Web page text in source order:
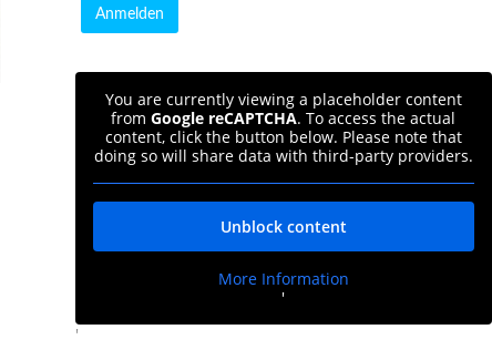
You are currently viewing a placeholder content
fromGoogle reCAPTCHA. To access the actual
content, click the button below. Please note that
doing so will share data with third-party providers.
Unblock content
More Information
'
'